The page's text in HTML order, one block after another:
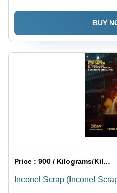
BUY
Price :900 / Kilograms/Kilograms
Inconel Scrap (Inconel